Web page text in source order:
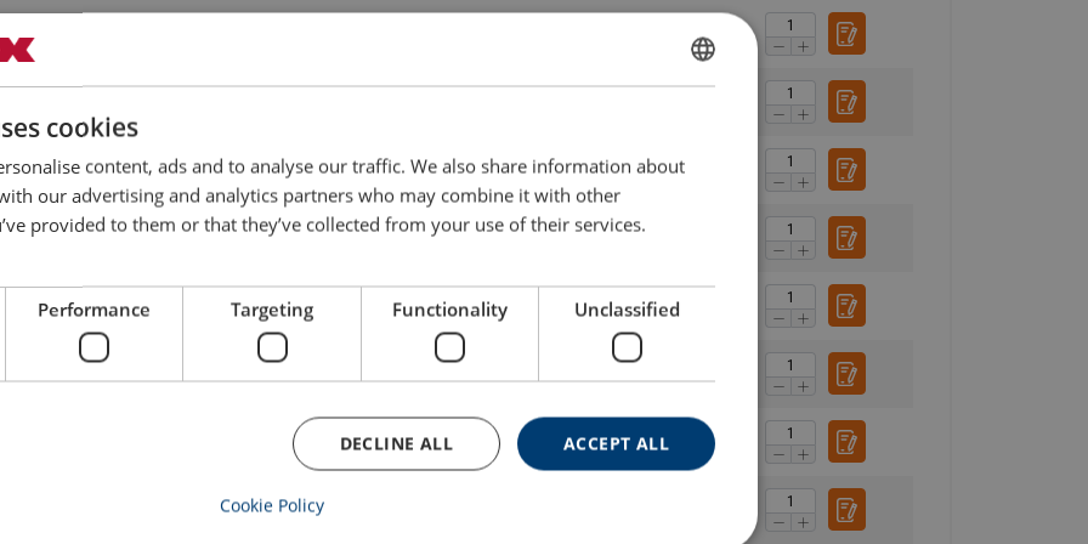
1 18 8.4 10
1 1/4 12 11.2 10
10
17
SWEDISH
cookies
content, ads and to analyse our traffic. We also share information about
our advertising and analytics partners who may combine it with other
provided to them or that they’ve collected from your use of their services.
Performance Targeting Functionality Unclassified
ACCEPT ALL
DECLINE ALL
Cookie Policy